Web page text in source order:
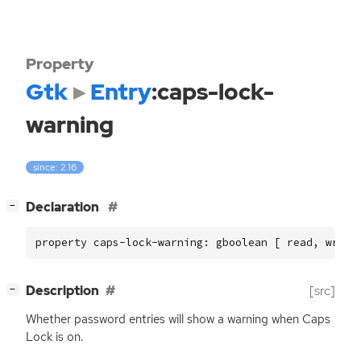
Property
Gtk Entry:caps-lock-
warning
since: 2.16
− Declaration
property caps-lock-warning: gboolean [ read,
− Description [src]
Whether password entries will show a warning when Caps
Lock is on.